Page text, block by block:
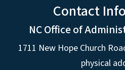
Contact
NC Office of
1711 New Hope Church
physical